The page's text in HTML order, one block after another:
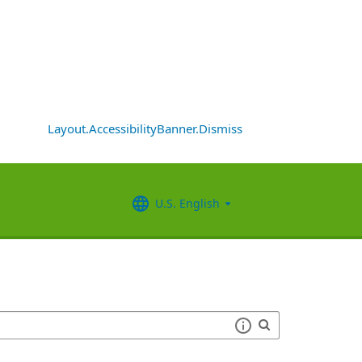
Layout.AccessibilityBanner.Dismiss
U.S. English